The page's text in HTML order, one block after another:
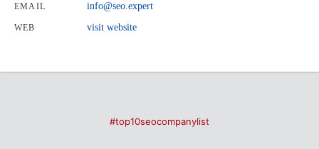
EMAIL info@seo.expert
WEB visit website
#top10seocompanylist